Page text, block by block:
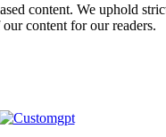
content. We uphold
content for our readers.